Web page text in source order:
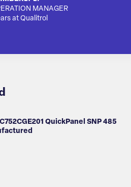
MANAGER
at Qualitrol
QuickPanel SNP 485